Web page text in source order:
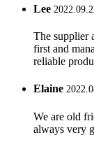
Lee
The supplier
first and
reliable
Elaine
We are old
always very